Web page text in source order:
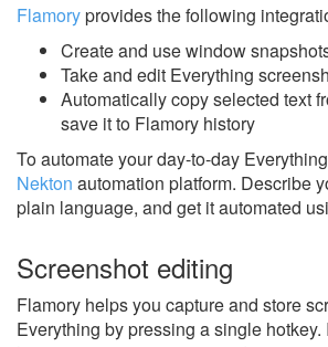
Flamoryprovides the following
Create and use window
Take and edit Everything
Automatically copy selected text
save it to Flamory history
To automate your day-to-day
Nekton automation platform. Describe
plain language, and get it automated
Screenshot editing
Flamory helps you capture and store
Everything by pressing a single